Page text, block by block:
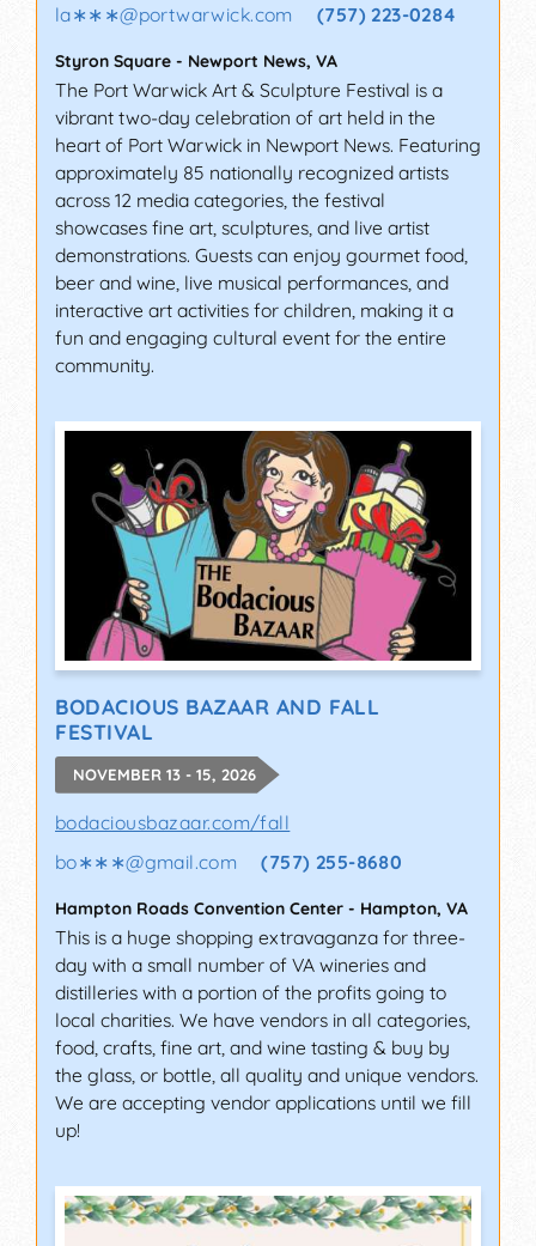
la∗∗∗@portwarwick.com (757) 223-0284
Styron Square - Newport News, VA
The Port Warwick Art & Sculpture Festival is a
vibrant two-day celebration of art held in the
heart of Port Warwick in Newport News. Featuring
approximately 85 nationally recognized artists
across 12 media categories, the festival
showcases fine art, sculptures, and live artist
demonstrations. Guests can enjoy gourmet food,
beer and wine, live musical performances, and
interactive art activities for children, making it a
fun and engaging cultural event for the entire
community.
BODACIOUS BAZAAR AND FALL
FESTIVAL
NOVEMBER 13 - 15, 2026
bodaciousbazaar.com/fall
bo∗∗∗@gmail.com (757) 255-8680
Hampton Roads Convention Center - Hampton, VA
This is a huge shopping extravaganza for three-
day with a small number of VA wineries and
distilleries with a portion of the profits going to
local charities. We have vendors in all categories,
food, crafts, fine art, and wine tasting & buy by
the glass, or bottle, all quality and unique vendors.
We are accepting vendor applications until we fill
up!